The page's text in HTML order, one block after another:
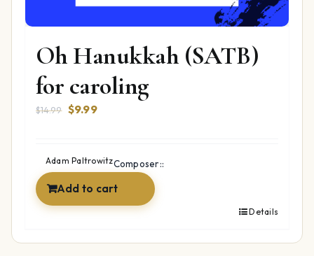
Oh Hanukkah (SATB)
for caroling
$14.99 Original
$14.99.
$9.99Current
$9.99.Composer::
Adam Paltrowitz
Add to cart
Details